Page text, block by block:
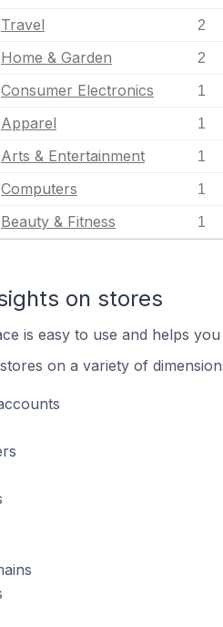
Travel 2
Home & Garden 2
Consumer Electronics 1
Apparel 1
Arts & Entertainment 1
Computers 1
Beauty & Fitness 1
on stores
is easy to use and helps
on a variety of